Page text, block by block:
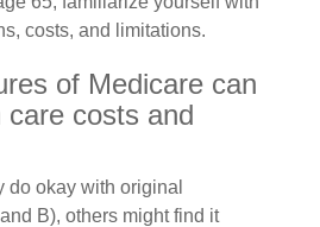
costs, and limitations.
of Medicare can
costs and
do okay with original
B), others might find it